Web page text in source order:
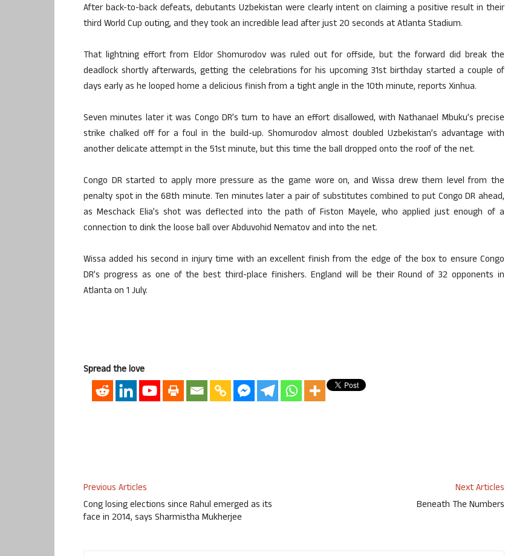
After back-to-back defeats, debutants Uzbekistan were clearly intent on claiming a positive result in their
third World Cup outing, and they took an incredible lead after just 20 seconds at Atlanta Stadium.
That lightning effort from Eldor Shomurodov was ruled out for offside, but the forward did break the
deadlock shortly afterwards, getting the celebrations for his upcoming 31st birthday started a couple of
days early as he looped home a delicious finish from a tight angle in the 10th minute, reports Xinhua.
Seven minutes later it was Congo DR’s turn to have an effort disallowed, with Nathanael Mbuku’s precise
strike chalked off for a foul in the build-up. Shomurodov almost doubled Uzbekistan’s advantage with
another delicate attempt in the 51st minute, but this time the ball dropped onto the roof of the net.
Congo DR started to apply more pressure as the game wore on, and Wissa drew them level from the
penalty spot in the 68th minute. Ten minutes later a pair of substitutes combined to put Congo DR ahead,
as Meschack Elia’s shot was deflected into the path of Fiston Mayele, who applied just enough of a
connection to dink the loose ball over Abduvohid Nematov and into the net.
Wissa added his second in injury time with an excellent finish from the edge of the box to ensure Congo
DR’s progress as one of the best third-place finishers. England will be their Round of 32 opponents in
Atlanta on 1 July.
Spread the love
Previous Articles
Cong losing elections since Rahul emerged as its
face in 2014, says Sharmistha Mukherjee
Next Articles
Beneath The Numbers